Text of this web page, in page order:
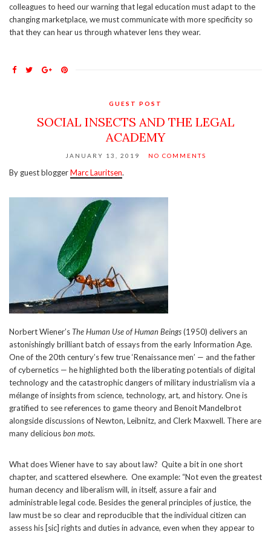
colleagues to heed our warning that legal education must adapt to the
changing marketplace, we must communicate with more specificity so
that they can hear us through whatever lens they wear.
GUEST POST
SOCIAL INSECTS AND THE LEGAL
ACADEMY
JANUARY 13, 2019 NO COMMENTS
By guest bloggerMarc Lauritsen.
Norbert Wiener’sThe Human Use of Human Beings(1950) delivers an
astonishingly brilliant batch of essays from the early Information Age.
One of the 20th century’s few true ‘Renaissance men’ — and the father
of cybernetics — he highlighted both the liberating potentials of digital
technology and the catastrophic dangers of military industrialism via a
mélange of insights from science, technology, art, and history. One is
gratified to see references to game theory and Benoit Mandelbrot
alongside discussions of Newton, Leibnitz, and Clerk Maxwell. There are
many deliciousbon mots.
What does Wiener have to say about law? Quite a bit in one short
chapter, and scattered elsewhere. One example: “Not even the greatest
human decency and liberalism will, in itself, assure a fair and
administrable legal code. Besides the general principles of justice, the
law must be so clear and reproducible that the individual citizen can
assess his [sic] rights and duties in advance, even when they appear to